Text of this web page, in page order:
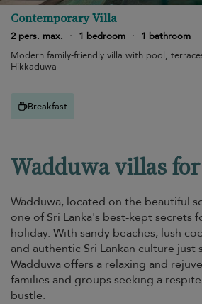
Contemporary Villa
2 pers. max.
· 1 bedroom ·
1 bathroom
Modern family-friendly villa with pool,
Hikkaduwa
Breakfast
Wadduwa villas
Wadduwa, located on the beautiful
one of Sri Lanka's best-kept secrets
holiday. With sandy beaches, lush
and authentic Sri Lankan culture just
Wadduwa offers a relaxing and
families and groups seeking a
bustle.